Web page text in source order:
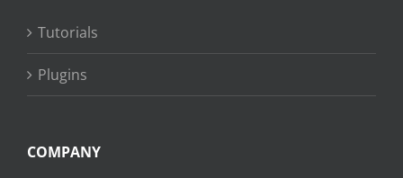
Tutorials
Plugins
COMPANY